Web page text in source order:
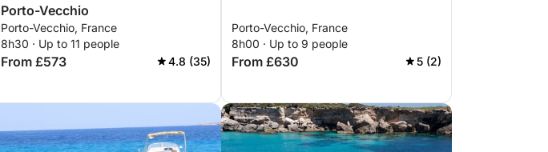
Porto-Vecchio
Porto-Vecchio, France
8h30 · Up to 11 people
From £573 4.8 (35)
Porto-Vecchio, France
8h00 · Up to 9 people
From £630 5 (2)